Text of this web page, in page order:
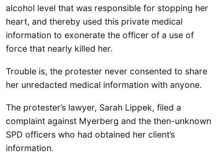
alcohol level that was responsible for stopping her
heart, and thereby used this private medical
information to exonerate the officer of a use of
force that nearly killed her.
Trouble is, the protester never consented to share
her unredacted medical information with anyone.
The protester’s lawyer, Sarah Lippek, filed a
complaint against Myerberg and the then-unknown
SPD officers who had obtained her client’s
information.